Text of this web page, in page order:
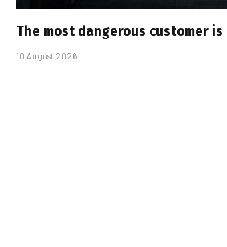
The most dangerous customer
10 August 2026